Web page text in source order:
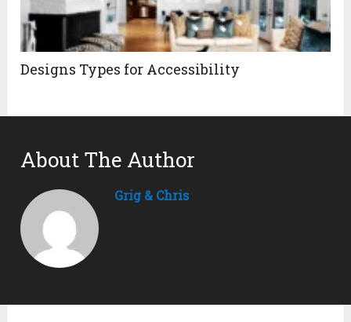
Designs Types for Accessibility
About The Author
Grig & Chris